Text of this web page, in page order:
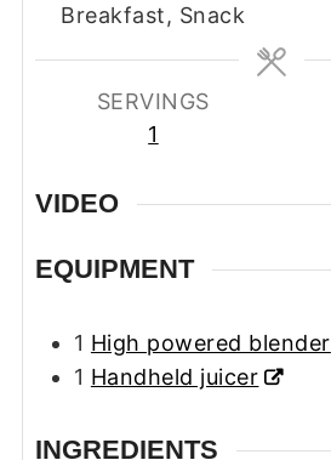
Breakfast, Snack
SERVINGS
1
VIDEO
EQUIPMENT
1 High powered blender
1 Handheld juicer
INGREDIENTS